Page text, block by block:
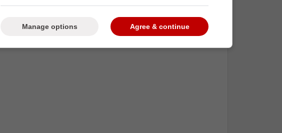
Agree & continue
Manage options